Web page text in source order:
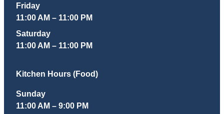
Friday
11:00 AM – 11:00 PM
Saturday
11:00 AM – 11:00 PM
Kitchen Hours (Food)
Sunday
11:00 AM – 9:00 PM